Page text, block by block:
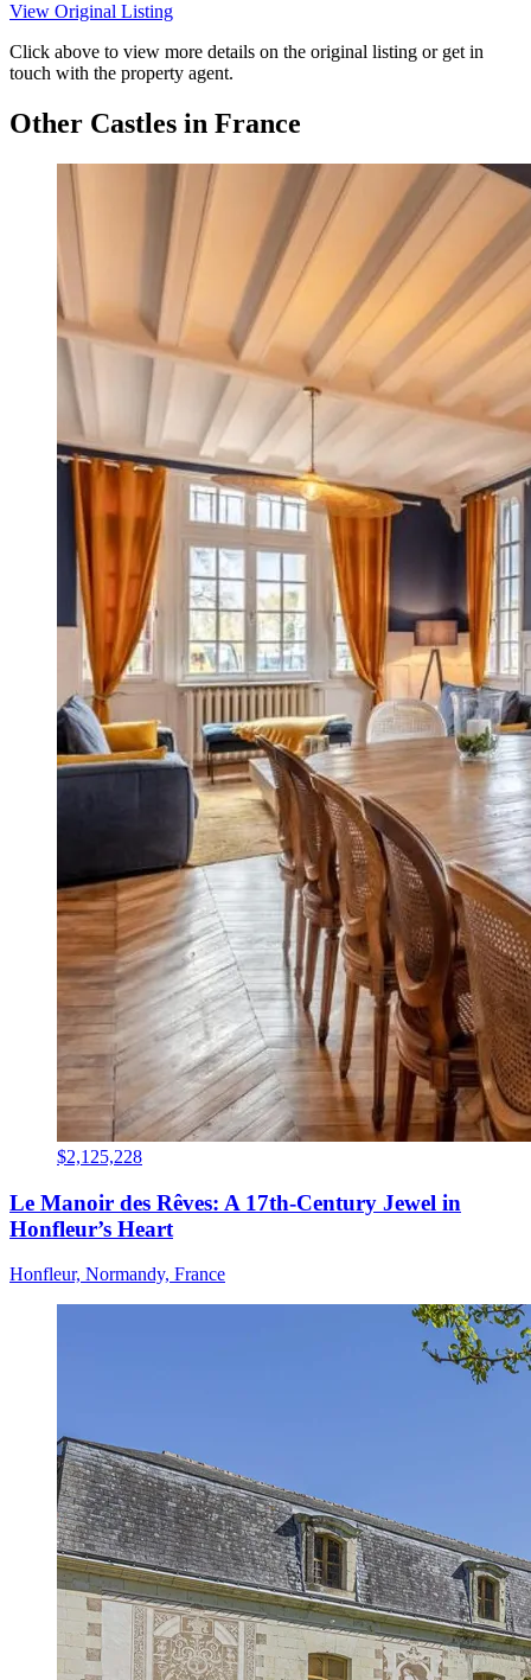
View Original Listing
Click above to view more details on the original listing or get in
touch with the property agent.
Other Castles in France
$2,125,228
Le Manoir des Rêves: A 17th-Century Jewel in
Honfleur’s Heart
Honfleur, Normandy, France